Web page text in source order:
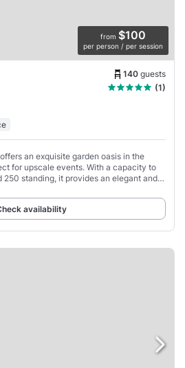
from $100
per person / per session
140 guests
(1)
an exquisite garden oasis in the
for upscale events. With a capacity to
250 standing, it provides an elegant and
availability